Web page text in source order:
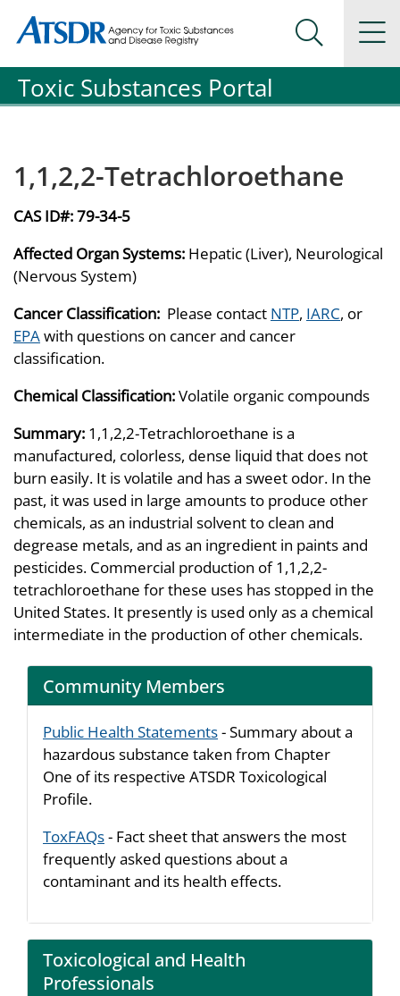
Agency for Toxic Substance and Disease Registration
Agency for Toxic Substance and Disease Registration
Search
Toxic Substances Portal
1,1,2,2-Tetrachloroethane
CAS ID#:79-34-5
Affected Organ Systems: Hepatic (Liver), Neurological
(Nervous System)
Cancer Classification: Please contact NTP, IARC, or
EPAwith questions on cancer and cancer
classification.
Chemical Classification:Volatile organic compounds
Summary: 1,1,2,2-Tetrachloroethane is a
manufactured, colorless, dense liquid that does not
burn easily. It is volatile and has a sweet odor. In the
past, it was used in large amounts to produce other
chemicals, as an industrial solvent to clean and
degrease metals, and as an ingredient in paints and
pesticides. Commercial production of 1,1,2,2-
tetrachloroethane for these uses has stopped in the
United States. It presently is used only as a chemical
intermediate in the production of other chemicals.
Community Members
Public Health Statements- Summary about a
hazardous substance taken from Chapter
One of its respective ATSDR Toxicological
Profile.
ToxFAQs- Fact sheet that answers the most
frequently asked questions about a
contaminant and its health effects.
Toxicological and Health
Professionals